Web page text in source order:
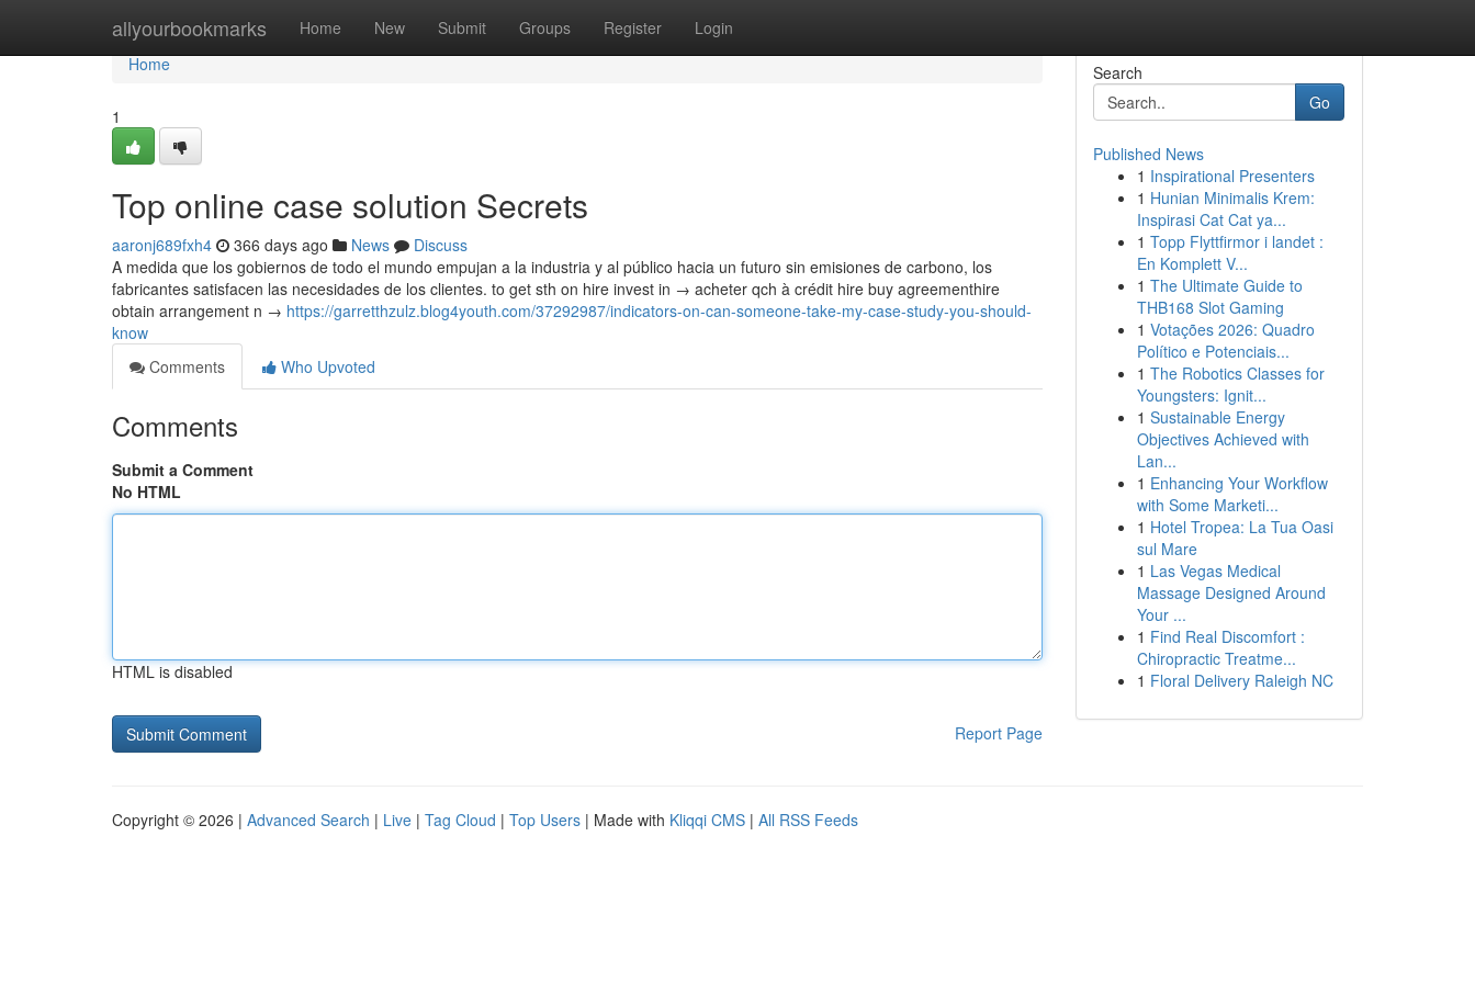
allyourbookmarks Home New Submit Groups Register Login
Home
Home
1
Top online case solution Secrets
aaronj689fxh4 366 days ago News
Discuss
A medida que los gobiernos de todo el mundo empujan a la industria y al público hacia un futuro sin emisiones de carbono, los
fabricantes satisfacen las necesidades de los clientes. to get sth on hire invest in → acheter qch à crédit hire buy agreementhire
obtain arrangement n → https://garretthzulz.blog4youth.com/37292987/indicators-on-can-someone-take-my-case-study-you-should-
know
Comments
Who Upvoted
Comments
Submit a Comment
No HTML
HTML is disabled
Report Page
Search
Go
Published News
1 Inspirational Presenters
1 Hunian Minimalis Krem:
Inspirasi Cat Cat ya...
1 Topp Flyttfirmor i landet :
En Komplett V...
1 The Ultimate Guide to
THB168 Slot Gaming
1 Votações 2026: Quadro
Político e Potenciais...
1 The Robotics Classes for
Youngsters: Ignit...
1 Sustainable Energy
Objectives Achieved with
Lan...
1 Enhancing Your Workflow
with Some Marketi...
1 Hotel Tropea: La Tua Oasi
sul Mare
1 Las Vegas Medical
Massage Designed Around
Your ...
1 Find Real Discomfort :
Chiropractic Treatme...
1 Floral Delivery Raleigh NC
Copyright © 2026 | Advanced Search | Live | Tag Cloud | Top Users | Made with Kliqqi CMS | All RSS Feeds